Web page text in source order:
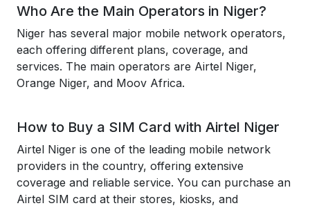
Who Are the Main Operators in Niger?
Niger has several major mobile network operators,
each offering different plans, coverage, and
services. The main operators are Airtel Niger,
Orange Niger, and Moov Africa.
How to Buy a SIM Card with Airtel Niger
Airtel Niger is one of the leading mobile network
providers in the country, offering extensive
coverage and reliable service. You can purchase an
Airtel SIM card at their stores, kiosks, and